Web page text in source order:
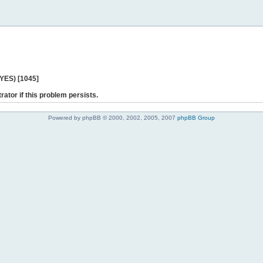
[1045]
if this problem persists.
Powered by phpBB © 2000, 2002, 2005, 2007 phpBB Group